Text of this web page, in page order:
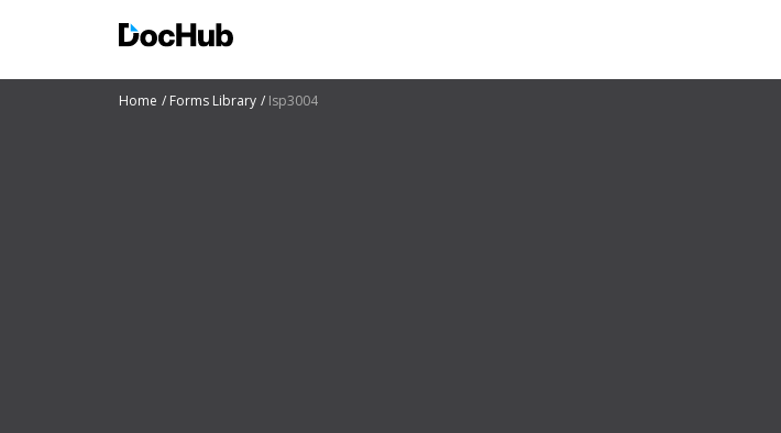
Home Forms Library Isp3004